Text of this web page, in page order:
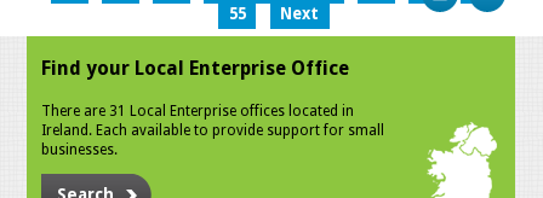
55
Next
Find your Local Enterprise Office
There are 31 Local Enterprise offices located in
Ireland. Each available to provide support for small
businesses.